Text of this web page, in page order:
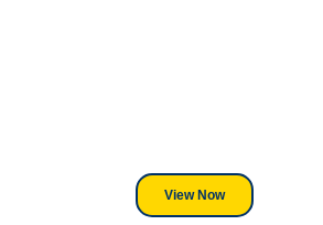
View Now